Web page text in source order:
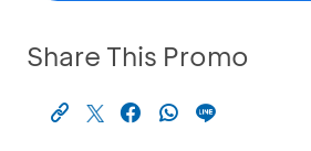
Share This Promo